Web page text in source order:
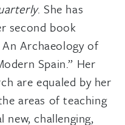
. She has
second book
Archaeology of
Spain.” Her
are equaled by her
areas of teaching
new, challenging,